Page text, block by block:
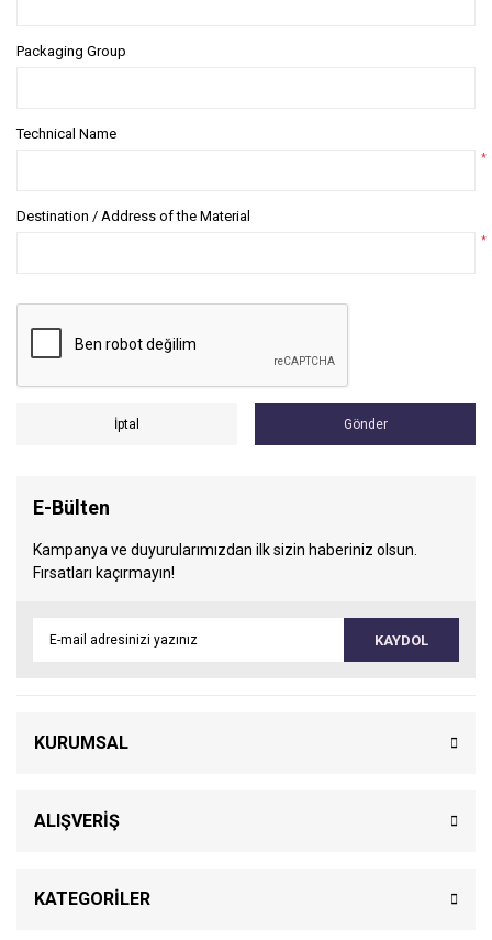
Packaging Group
Technical Name
*
Destination / Address of the Material
*
İptal Gönder
E-Bülten
Kampanya ve duyurularımızdan ilk sizin haberiniz olsun.
Fırsatları kaçırmayın!
KAYDOL
KURUMSAL
ALIŞVERİŞ
KATEGORİLER